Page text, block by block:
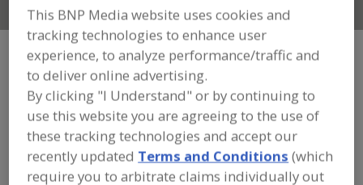
Connect With Us
FOOD INGREDIENTS»GRAINS, SEEDS,
MALTS, BREADINGS/COATINGS
SEED
Find food and beverage industry
partner-suppliers of Chia Seed for new
product formulation and development
activities.
This BNP Media website uses cookies and
tracking technologies to enhance user
experience, to analyze performance/traffic and
to deliver online advertising.
By clicking "I Understand" or by continuing to
use this website you are agreeing to the use of
these tracking technologies and accept our
recently updated Terms and Conditions (which
require you to arbitrate claims individually out